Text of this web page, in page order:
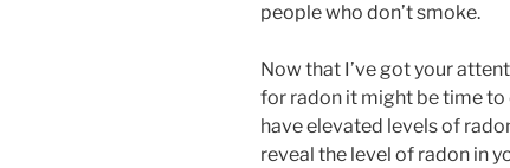
people who don’t smoke.
Now that I’ve got your
for radon it might be time to
have elevated levels of
reveal the level of radon in